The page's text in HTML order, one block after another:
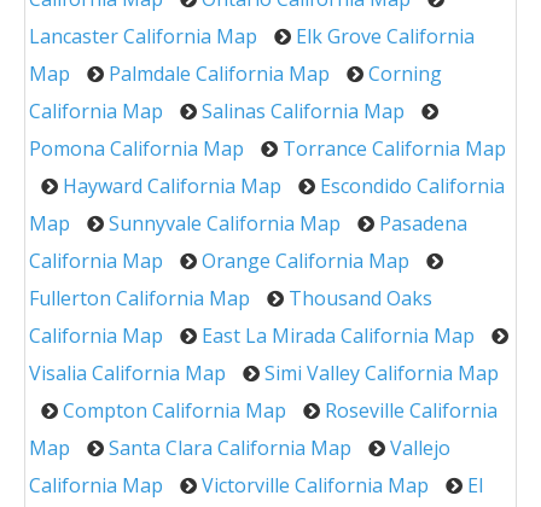
Lancaster California Map
Elk Grove California
Map
Palmdale California Map
Corning
California Map
Salinas California Map
Pomona California Map
Torrance California Map
Hayward California Map
Escondido California
Map
Sunnyvale California Map
Pasadena
California Map
Orange California Map
Fullerton California Map
Thousand Oaks
California Map
East La Mirada California Map
Visalia California Map
Simi Valley California Map
Compton California Map
Roseville California
Map
Santa Clara California Map
Vallejo
California Map
Victorville California Map
El